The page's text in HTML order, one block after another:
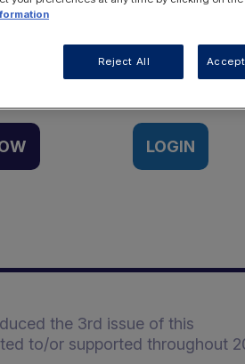
access this resource?
LOGIN
the 3rd issue of this
to/or supported throughout
Reject All